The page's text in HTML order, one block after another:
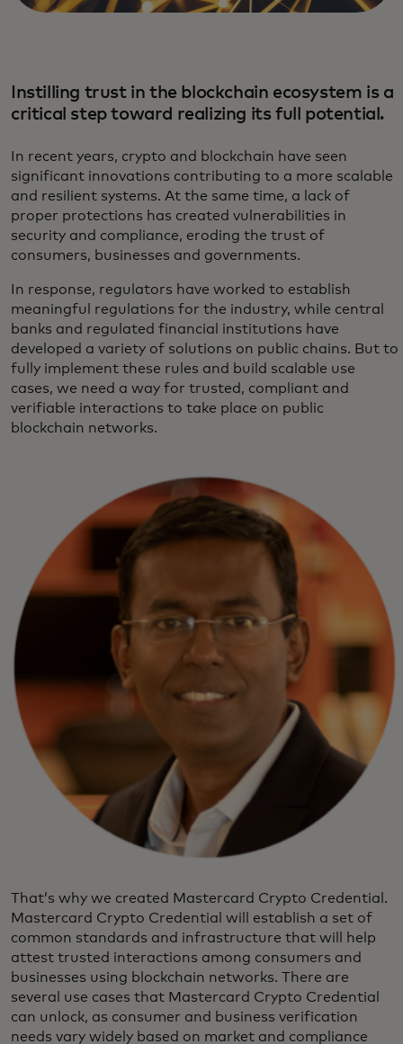
Instilling trust in the blockchain ecosystem is a
critical step toward realizing its full potential.
In recent years, crypto and blockchain have seen
significant innovations contributing to a more scalable
and resilient systems. At the same time, a lack of
proper protections has created vulnerabilities in
security and compliance, eroding the trust of
consumers, businesses and governments.
In response, regulators have worked to establish
meaningful regulations for the industry, while central
banks and regulated financial institutions have
developed a variety of solutions on public chains. But to
fully implement these rules and build scalable use
cases, we need a way for trusted, compliant and
verifiable interactions to take place on public
blockchain networks.
That’s why we created Mastercard Crypto Credential.
Mastercard Crypto Credential will establish a set of
common standards and infrastructure that will help
attest trusted interactions among consumers and
businesses using blockchain networks. There are
several use cases that Mastercard Crypto Credential
can unlock, as consumer and business verification
needs vary widely based on market and compliance